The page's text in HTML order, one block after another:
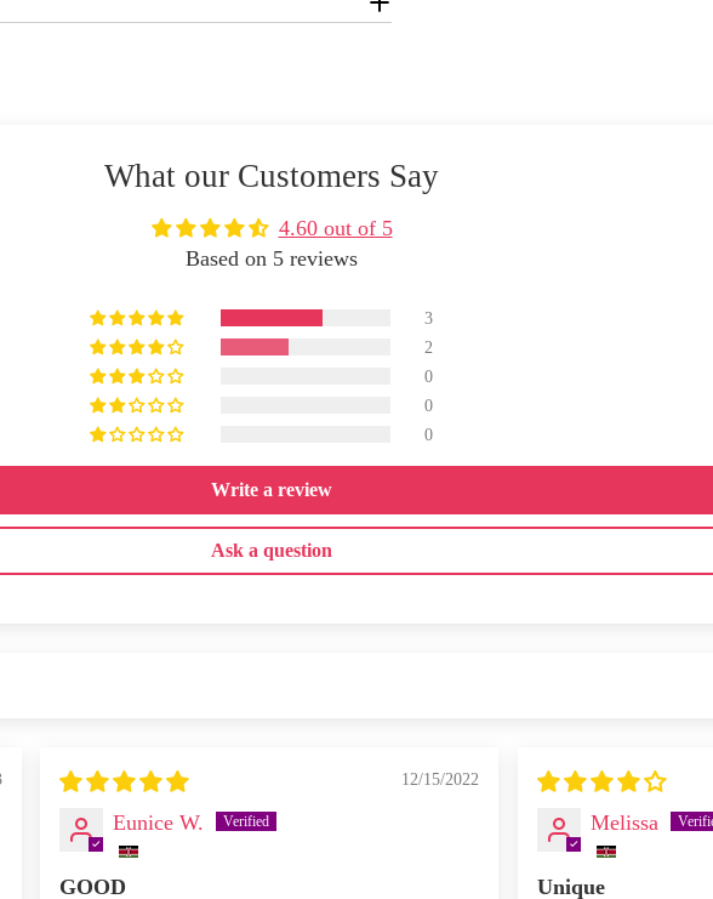
What our Customers Say
4.60 out of 5
Based on 5 reviews
3
2
0
0
0
Write a review
Ask a question
12/15/2022
Eunice W.
GOOD
Melissa
Unique